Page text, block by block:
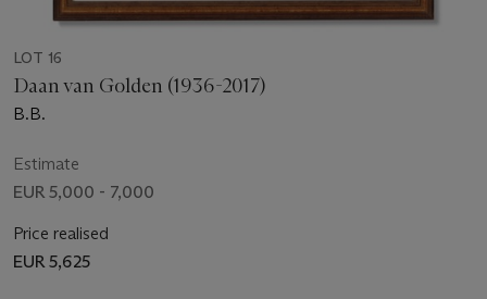
LOT 16
Daan van Golden (1936-2017)
B.B.
Estimate
EUR 5,000 - 7,000
Price realised
EUR 5,625